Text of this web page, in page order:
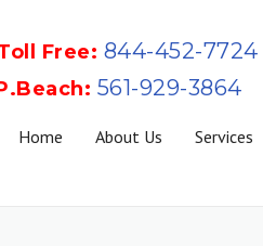
Free: 844-452-7724
561-929-3864
Home About Us Services